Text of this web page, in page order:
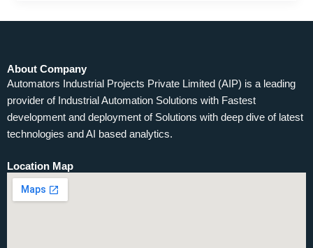
About Company
Automators Industrial Projects Private Limited (AIP) is a leading
provider of Industrial Automation Solutions with Fastest
development and deployment of Solutions with deep dive of latest
technologies and AI based analytics.
Location Map